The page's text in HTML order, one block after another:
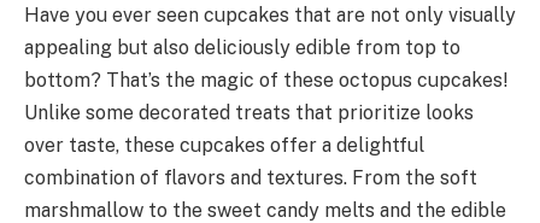
Have you ever seen cupcakes that are not only visually
appealing but also deliciously edible from top to
bottom? That’s the magic of these octopus cupcakes!
Unlike some decorated treats that prioritize looks
over taste, these cupcakes offer a delightful
combination of flavors and textures. From the soft
marshmallow to the sweet candy melts and the edible